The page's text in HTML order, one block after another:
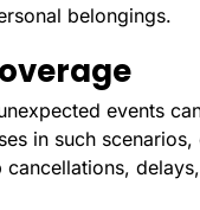
belongings.
events
in such